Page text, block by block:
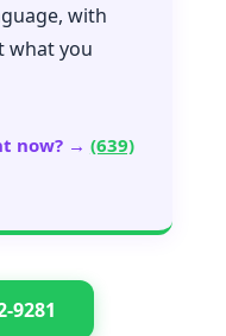
with
what you
now? → (639)
9281